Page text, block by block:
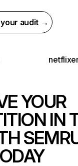
your audit →
YOUR
IN